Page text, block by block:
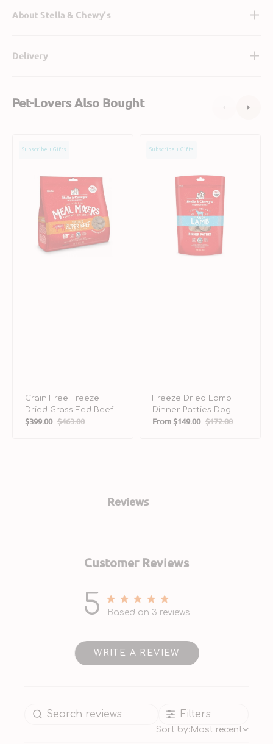
About Stella & Chewy's
Delivery
Pet-Lovers Also Bought
Grain
Meal
Mixers
Subscribe + Gifts
Grain Free Freeze
Dried Grass Fed Beef
Dog Meal Mixers
Sale
$399.00 Regular
$463.00
Freeze
Subscribe + Gifts
Freeze Dried Lamb
Dinner Patties Dog
Food
Sale
From $149.00 Regular
$172.00
Reviews
Customer Reviews
5 5 out of 5 stars 3 total reviews
Based on 3 reviews
WRITE A REVIEW
Filters
Sort by: Most recent